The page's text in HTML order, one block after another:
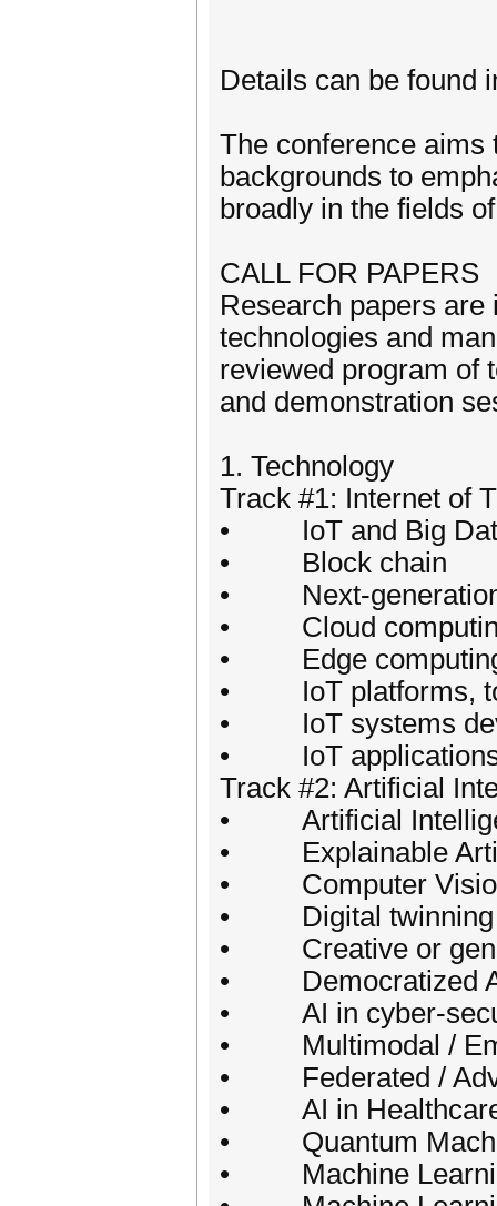
Details can be found
The conference aims
backgrounds to
broadly in the fields
CALL FOR PAPERS
Research papers
technologies and
reviewed program of
and demonstration
1. Technology
Track #1: Internet of
• IoT and Big
• Block chain
• Next-generation
• Cloud
• Edge computing
• IoT platforms,
• IoT systems
• IoT
Track #2: Artificial
• Artificial
• Explainable
• Computer Vision
• Digital twinning
• Creative or
• Democratized AI
• AI in cyber-
• Multimodal /
• Federated /
• AI in Healthcare
• Quantum
• Machine